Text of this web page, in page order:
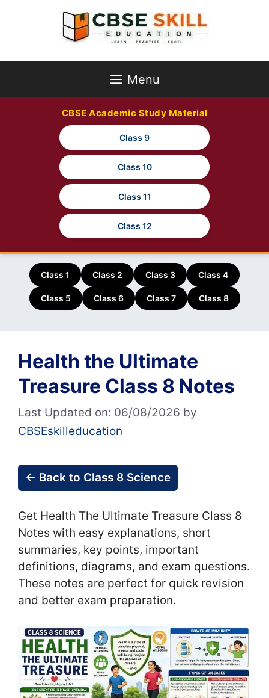
Menu
CBSE Academic Study Material
Class 9
Class 10
Class 11
Class 12
Class 1 Class 2 Class 3 Class 4
Class 5 Class 6 Class 7 Class 8
Health the Ultimate
Treasure Class 8 Notes
Last Updated on: 06/08/2026 by
CBSEskilleducation
← Back to Class 8 Science
Get Health The Ultimate Treasure Class 8
Notes with easy explanations, short
summaries, key points, important
definitions, diagrams, and exam questions.
These notes are perfect for quick revision
and better exam preparation.